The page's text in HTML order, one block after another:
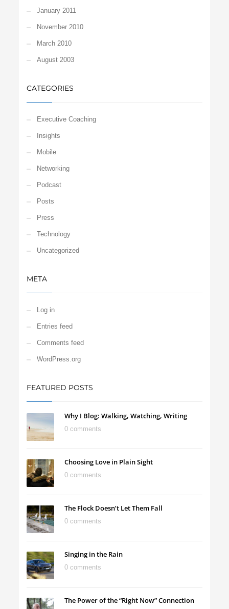
January 2011
November 2010
March 2010
August 2003
CATEGORIES
Executive Coaching
Insights
Mobile
Networking
Podcast
Posts
Press
Technology
Uncategorized
META
Log in
Entries feed
Comments feed
WordPress.org
FEATURED POSTS
Why I Blog: Walking, Watching, Writing
0 comments
Choosing Love in Plain Sight
0 comments
The Flock Doesn’t Let Them Fall
0 comments
Singing in the Rain
0 comments
The Power of the “Right Now” Connection